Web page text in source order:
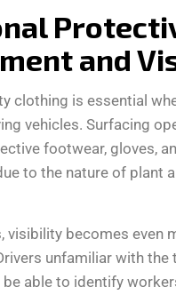
and
clothing is essential
vehicles. Surfacing
footwear, gloves,
to the nature of plant
visibility becomes even
unfamiliar with the
able to identify